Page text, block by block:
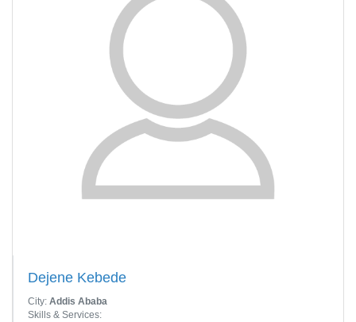
Dejene Kebede
City: Addis Ababa
Skills & Services: